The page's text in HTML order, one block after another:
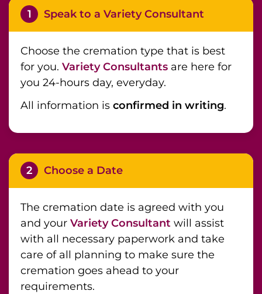
1 Speak to a Variety Consultant
Choose the cremation type that is best
for you. Variety Consultants are here for
you 24-hours day, everyday.
All information is confirmed in writing.
2 Choose a Date
The cremation date is agreed with you
and your Variety Consultant will assist
with all necessary paperwork and take
care of all planning to make sure the
cremation goes ahead to your
requirements.